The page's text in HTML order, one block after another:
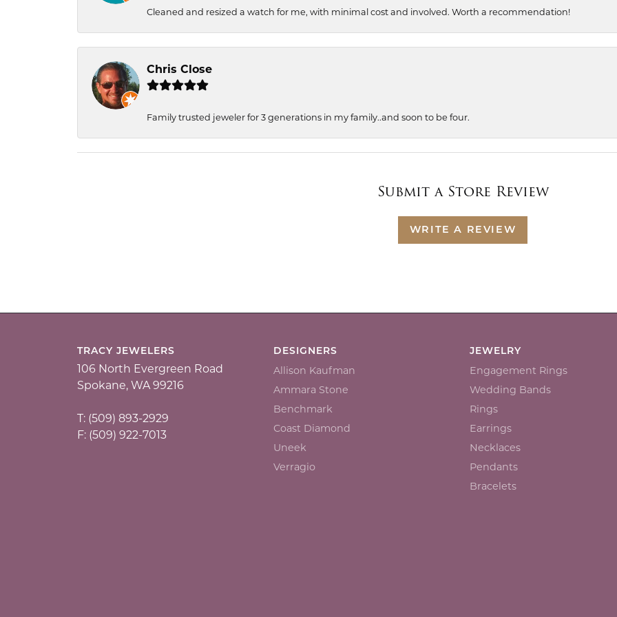
Cleaned and resized a watch for me, with minimal cost and involved. Worth a recommendation!
Chris Close
Family trusted jeweler for 3 generations in my family..and soon to be four.
Submit a Store Review
WRITE A REVIEW
TRACY JEWELERS
106 North Evergreen Road
Spokane, WA 99216
T: (509) 893-2929
F: (509) 922-7013
DESIGNERS
Allison Kaufman
Ammara Stone
Benchmark
Coast Diamond
Uneek
Verragio
JEWELRY
Engagement Rings
Wedding Bands
Rings
Earrings
Necklaces
Pendants
Bracelets